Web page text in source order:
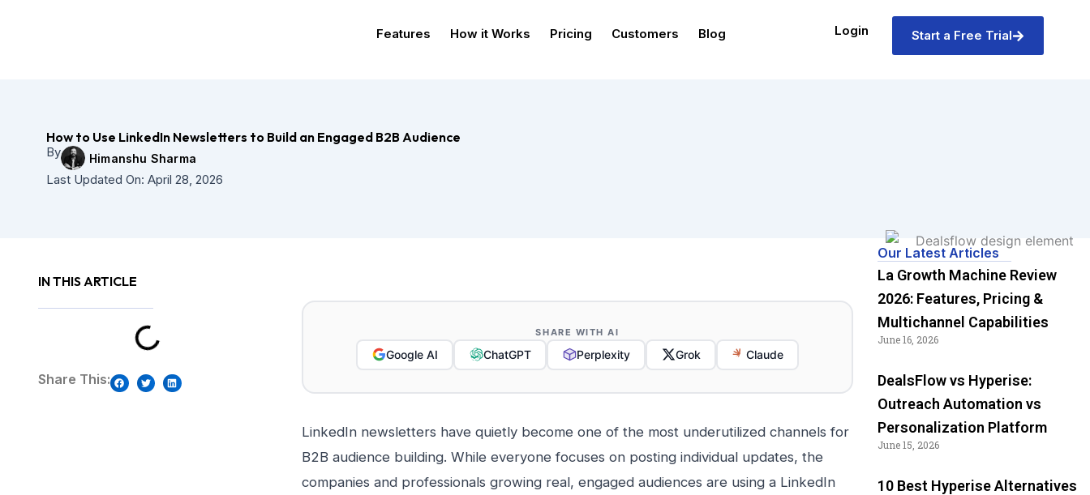
Features How it Works Pricing Customers Blog Login Start a Free Trial
How to Use LinkedIn Newsletters to Build an Engaged B2B Audience
By Himanshu Sharma
Last Updated On: April 28, 2026
IN THIS ARTICLE
Share This:
SHARE WITH AI
Google AI ChatGPT Perplexity Grok Claude
LinkedIn newsletters have quietly become one of the most underutilized channels for
B2B audience building. While everyone focuses on posting individual updates, the
companies and professionals growing real, engaged audiences are using a LinkedIn
Our Latest Articles
La Growth Machine Review
2026: Features, Pricing &
Multichannel Capabilities
June 16, 2026
DealsFlow vs Hyperise:
Outreach Automation vs
Personalization Platform
June 15, 2026
10 Best Hyperise Alternatives